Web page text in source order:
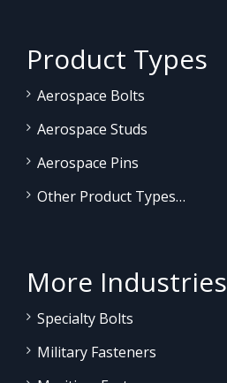
Product Types
Aerospace Bolts
Aerospace Studs
Aerospace Pins
Other Product Types…
More Industries
Specialty Bolts
Military Fasteners